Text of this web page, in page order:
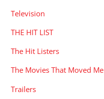
Television
THE HIT LIST
The Hit Listers
The Movies That Moved Me
Trailers